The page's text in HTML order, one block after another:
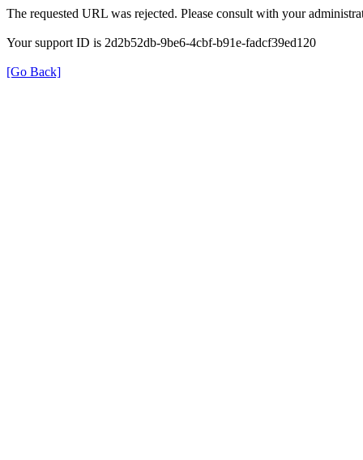
The requested URL was rejected. Please consult with your
Your support ID is 2d2b52db-9be6-4cbf-b91e-fadcf39ed120
[Go Back]